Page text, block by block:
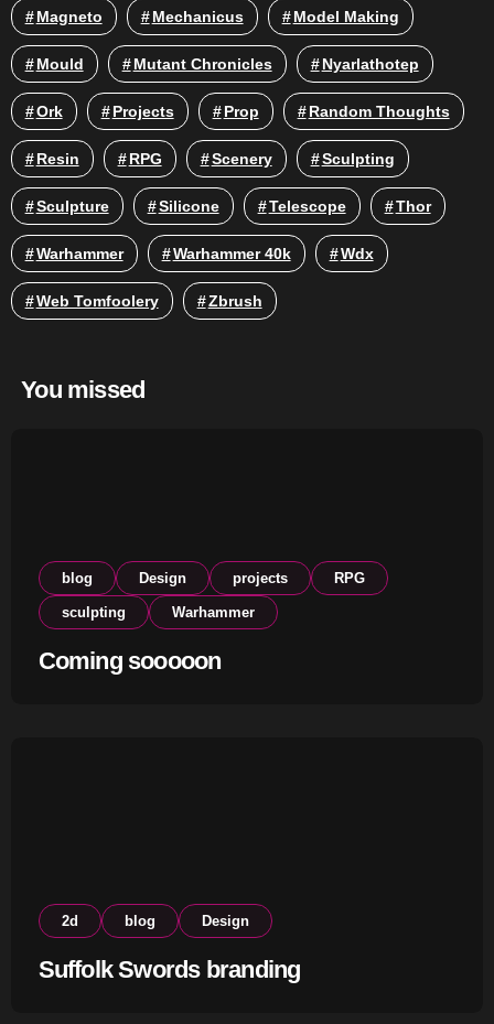
Magneto Mechanicus Model Making
Mould Mutant Chronicles Nyarlathotep
Ork Projects Prop Random Thoughts
Resin RPG Scenery Sculpting
Sculpture Silicone Telescope Thor
Warhammer Warhammer 40k Wdx
Web Tomfoolery Zbrush
You missed
blog Design projects RPG
sculpting Warhammer
Coming sooooon
2d blog Design
Suffolk Swords branding